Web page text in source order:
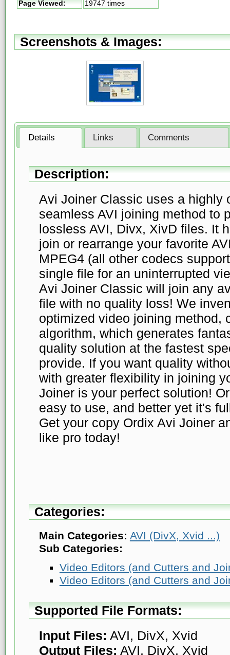
Page Viewed:
19747 times
Screenshots & Images:
Details Links Comments
Description:
Avi Joiner Classic uses a highly
seamless AVI joining method to
lossless AVI, Divx, XivD files. It
join or rearrange your favorite
MPEG4 (all other codecs
single file for an uninterrupted
Avi Joiner Classic will join any
file with no quality loss! We
optimized video joining method,
algorithm, which generates
quality solution at the fastest
provide. If you want quality
with greater flexibility in joining
Joiner is your perfect solution!
easy to use, and better yet it's
Get your copy Ordix Avi Joiner
like pro today!
Categories:
Main Categories: AVI (DivX, Xvid ...)
Sub Categories:
Video Editors (and Cutters and
Video Editors (and Cutters and
Supported File Formats:
Input Files: AVI, DivX, Xvid
Output Files: AVI, DivX, Xvid